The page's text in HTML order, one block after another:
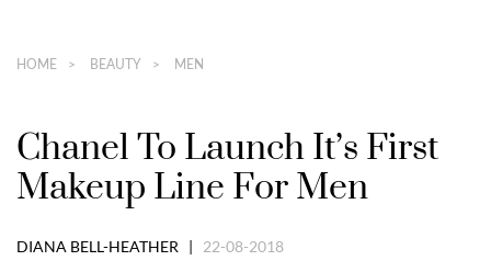
HOME BEAUTY MEN
Chanel To Launch It’s First
Makeup Line For Men
DIANA BELL-HEATHER | 22-08-2018